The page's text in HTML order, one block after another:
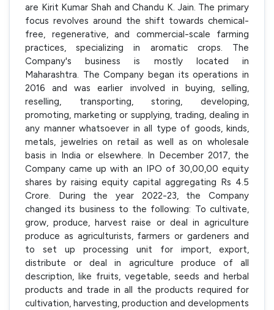
are Kirit Kumar Shah and Chandu K. Jain. The primary
focus revolves around the shift towards chemical-
free, regenerative, and commercial-scale farming
practices, specializing in aromatic crops. The
Company's business is mostly located in
Maharashtra. The Company began its operations in
2016 and was earlier involved in buying, selling,
reselling, transporting, storing, developing,
promoting, marketing or supplying, trading, dealing in
any manner whatsoever in all type of goods, kinds,
metals, jewelries on retail as well as on wholesale
basis in India or elsewhere. In December 2017, the
Company came up with an IPO of 30,00,00 equity
shares by raising equity capital aggregating Rs 4.5
Crore. During the year 2022-23, the Company
changed its business to the following: To cultivate,
grow, produce, harvest raise or deal in agriculture
produce as agriculturists, farmers or gardeners and
to set up processing unit for import, export,
distribute or deal in agriculture produce of all
description, like fruits, vegetable, seeds and herbal
products and trade in all the products required for
cultivation, harvesting, production and developments